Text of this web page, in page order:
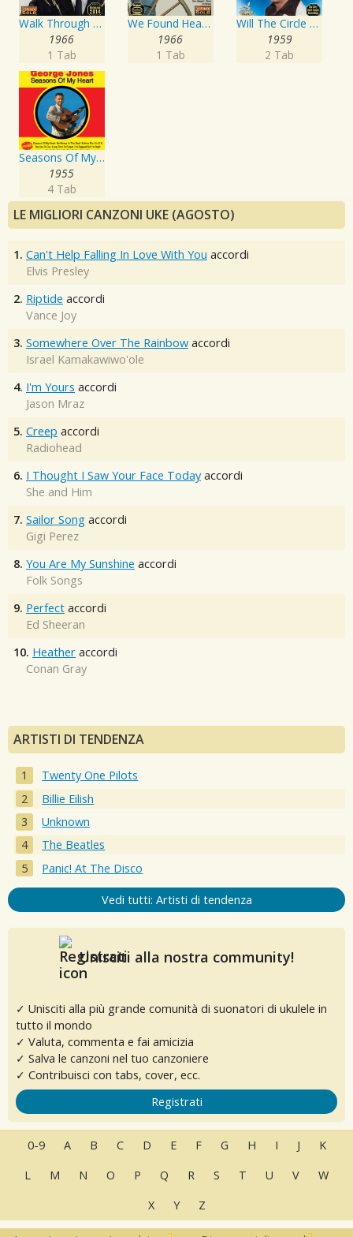
Walk Through This World With Me
1966
1 Tab
We Found Heaven Right Here On Earth At "4033"
1966
1 Tab
Will The Circle Be Unbroken
1959
2 Tab
Seasons Of My Heart
1955
4 Tab
LE MIGLIORI CANZONI UKE (AGOSTO)
1. Can't Help Falling In Love With You accordi
Elvis Presley
2. Riptide accordi
Vance Joy
3. Somewhere Over The Rainbow accordi
Israel Kamakawiwo'ole
4. I'm Yours accordi
Jason Mraz
5. Creep accordi
Radiohead
6. I Thought I Saw Your Face Today accordi
She and Him
7. Sailor Song accordi
Gigi Perez
8. You Are My Sunshine accordi
Folk Songs
9. Perfect accordi
Ed Sheeran
10. Heather accordi
Conan Gray
ARTISTI DI TENDENZA
Twenty One Pilots
Billie Eilish
Unknown
The Beatles
Panic! At The Disco
Vedi tutti: Artisti di tendenza
Unisciti alla nostra community!
✓ Unisciti alla più grande comunità di suonatori di ukulele in
tutto il mondo
✓ Valuta, commenta e fai amicizia
✓ Salva le canzoni nel tuo canzoniere
✓ Contribuisci con tabs, cover, ecc.
Registrati
0-9 A B C D E F G H I J
K
L
M N O P Q R S T U V
W
X
Y Z